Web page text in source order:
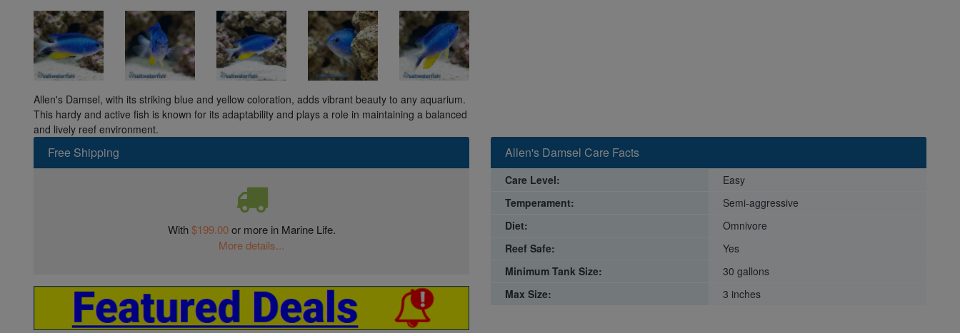
Allen's Damsel, with its striking blue and yellow coloration, adds vibrant beauty to any aquarium.
This hardy and active fish is known for its adaptability and plays a role in maintaining a balanced
and lively reef environment.
Free Shipping
With$199.00or more in Marine Life.
More details...
Allen's Damsel Care Facts
Care Level:
Easy
Temperament:
Semi-aggressive
Diet:
Omnivore
Reef Safe:
Yes
Minimum Tank Size:
30 gallons
Max Size:
3 inches